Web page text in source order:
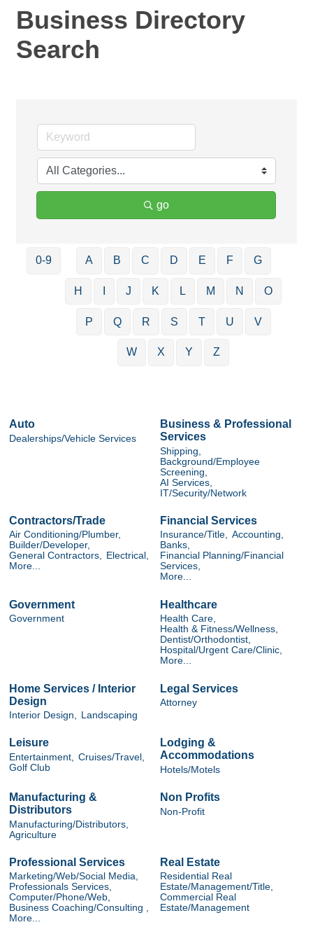
Business Directory
Search
go
0-9 A B C D E F G
H J K L M N O
P Q R S T U V
W X Y Z
Auto
Dealerships/Vehicle Services
Business & Professional
Services
Shipping,
Background/Employee
Screening,
AI Services,
IT/Security/Network
Contractors/Trade
Air Conditioning/Plumber,
Builder/Developer,
General Contractors, Electrical,
More...
Financial Services
Insurance/Title, Accounting,
Banks,
Financial Planning/Financial
Services,
More...
Government
Government
Healthcare
Health Care,
Health & Fitness/Wellness,
Dentist/Orthodontist,
Hospital/Urgent Care/Clinic,
More...
Home Services / Interior
Design
Interior Design, Landscaping
Legal Services
Attorney
Leisure
Entertainment,
Cruises/Travel,
Golf Club
Lodging &
Accommodations
Hotels/Motels
Manufacturing &
Distributors
Manufacturing/Distributors,
Agriculture
Non Profits
Non-Profit
Professional Services
Marketing/Web/Social Media,
Professionals Services,
Computer/Phone/Web,
Business Coaching/Consulting ,
More...
Real Estate
Residential Real
Estate/Management/Title,
Commercial Real
Estate/Management